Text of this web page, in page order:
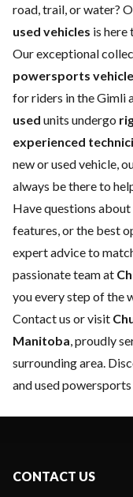
road, trail, or water?
used vehicles is here
Our exceptional
powersports
for riders in the Gimli
used units undergo
experienced
neworused vehicle ,
always be there to
Have questions
features, or the best
expert advice to
passionate team at
you every step of the
Contact us or visit
Manitoba , proudly
surrounding area.
and used
CONTACT US